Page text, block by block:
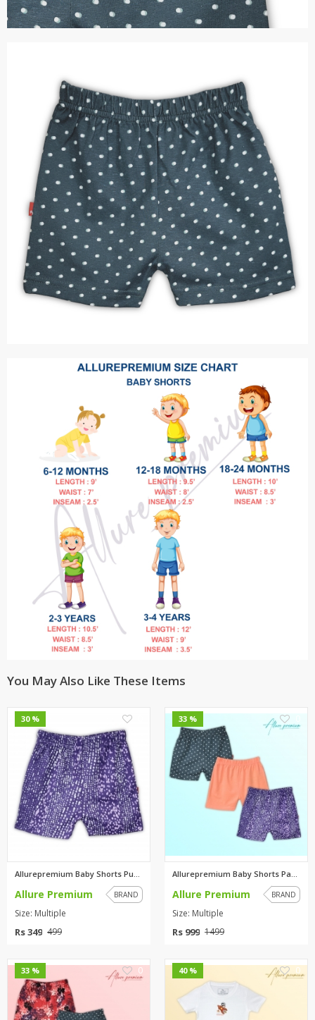
You May Also Like These Items
30 %
Allure Premium BRAND
Size: Multiple
Rs 349 499
33 %
Allure Premium BRAND
Size: Multiple
Rs 999 1499
33 % 0 40 % 0